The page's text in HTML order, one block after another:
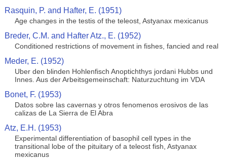
Rasquin, P. and Hafter, E. (1951)
Age changes in the testis of the teleost, Astyanax mexicanus
Breder, C.M. and Hafter Atz., E. (1952)
Conditioned restrictions of movement in fishes, fancied and real
Meder, E. (1952)
Uber den blinden Hohlenfisch Anoptichthys jordani Hubbs und
Innes. Aus der Arbeitsgemeinschaft: Naturzuchtung im VDA
Bonet, F. (1953)
Datos sobre las cavernas y otros fenomenos erosivos de las
calizas de La Sierra de El Abra
Atz, E.H. (1953)
Experimental differentiation of basophil cell types in the
transitional lobe of the pituitary of a teleost fish, Astyanax
mexicanus